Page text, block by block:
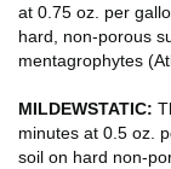
at 0.75 oz. per
hard, non-porous
mentagrophytes
MILDEWSTATIC:
minutes at 0.5 oz.
soil on hard non-